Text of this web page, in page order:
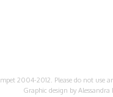
2004-2012. Please do not
Graphic design by Alessandra